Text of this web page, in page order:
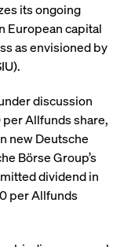
its ongoing
European capital
as envisioned by
discussion
Allfunds share,
new Deutsche
Börse Group’s
dividend in
per Allfunds
bis
Beschreibung
1 year
This cookie
name is
platform. It is
used to help
website owners
track visitor
behaviour and
measure site
is a pattern
type cookie,
where the prefix
Gültig
bis
Beschreibung
1 year
This cookie
the website
and any
advertising
that the end
have seen
before
visiting the
said website.